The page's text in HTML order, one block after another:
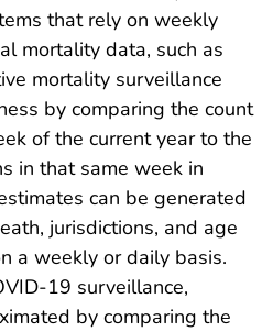
that rely on weekly
mortality data, such as
mortality surveillance
by comparing the count
of the current year to the
in that same week in
can be generated
jurisdictions, and age
a weekly or daily basis.
19 surveillance,
by comparing the